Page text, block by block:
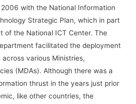
with the National Information
Strategic Plan, which in part
of the National ICT Center. The
facilitated the deployment
various Ministries,
(MDAs). Although there was a
thrust in the years just prior
like other countries, the